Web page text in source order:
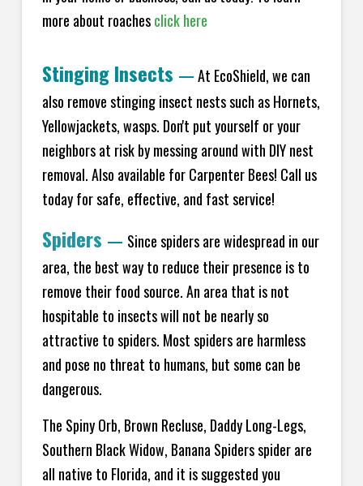
more about roachesclick here
Stinging Insects —At EcoShield, we can
also remove stinging insect nests such as Hornets,
Yellowjackets, wasps. Don't put yourself or your
neighbors at risk by messing around with DIY nest
removal. Also available for Carpenter Bees! Call us
today for safe, effective, and fast service!
Spiders — Since spiders are widespread in our
area, the best way to reduce their presence is to
remove their food source. An area that is not
hospitable to insects will not be nearly so
attractive to spiders. Most spiders are harmless
and pose no threat to humans, but some can be
dangerous.
The Spiny Orb, Brown Recluse, Daddy Long-Legs,
Southern Black Widow, Banana Spiders spider are
all native to Florida, and it is suggested you